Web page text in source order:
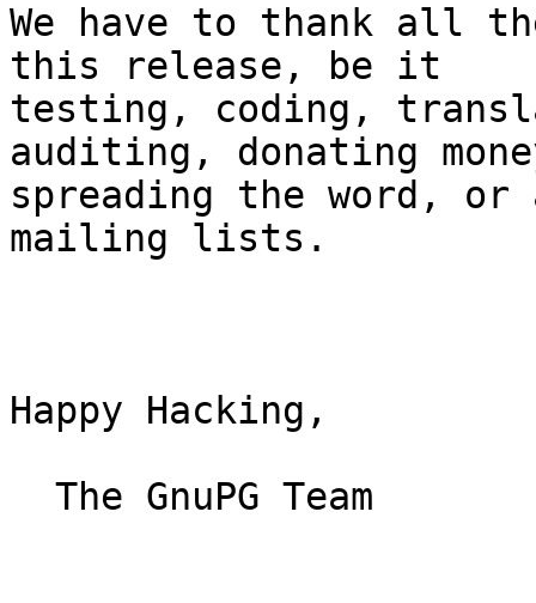
We have to thank all
this release, be it
testing, coding,
auditing, donating
spreading the word, or
mailing lists.
Happy Hacking,